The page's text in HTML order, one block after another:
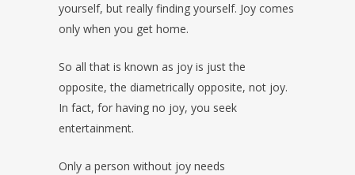
yourself, but really finding yourself. Joy comes
only when you get home.
So all that is known as joy is just the
opposite, the diametrically opposite, not joy.
In fact, for having no joy, you seek
entertainment.
Only a person without joy needs